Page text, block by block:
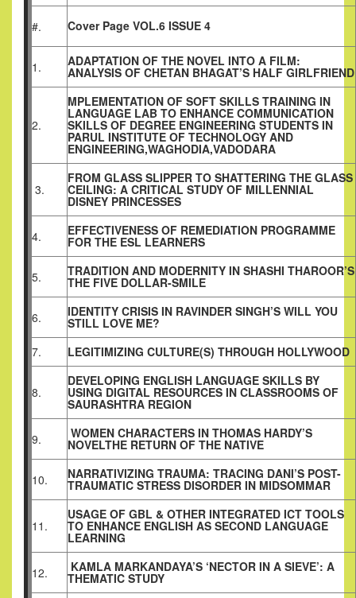
#. Cover Page VOL.6 ISSUE 4
1. ADAPTATION OF THE NOVEL INTO A FILM:
ANALYSIS OF CHETAN BHAGAT’S HALF GIRLFRIEND
2.
MPLEMENTATION OF SOFT SKILLS TRAINING IN
LANGUAGE LAB TO ENHANCE COMMUNICATION
SKILLS OF DEGREE ENGINEERING STUDENTS IN
PARUL INSTITUTE OF TECHNOLOGY AND
ENGINEERING,WAGHODIA,VADODARA
3.
FROM GLASS SLIPPER TO SHATTERING THE GLASS
CEILING: A CRITICAL STUDY OF MILLENNIAL
DISNEY PRINCESSES
4. EFFECTIVENESS OF REMEDIATION PROGRAMME
FOR THE ESL LEARNERS
5. TRADITION AND MODERNITY IN SHASHI THAROOR’S
THE FIVE DOLLAR-SMILE
6. IDENTITY CRISIS IN RAVINDER SINGH’S WILL YOU
STILL LOVE ME?
7.
LEGITIMIZING CULTURE(S) THROUGH HOLLYWOOD
8.
DEVELOPING ENGLISH LANGUAGE SKILLS BY
USING DIGITAL RESOURCES IN CLASSROOMS OF
SAURASHTRA REGION
9. WOMEN CHARACTERS IN THOMAS HARDY’S
NOVELTHE RETURN OF THE NATIVE
10. NARRATIVIZING TRAUMA: TRACING DANI’S POST-
TRAUMATIC STRESS DISORDER IN MIDSOMMAR
11.
USAGE OF GBL & OTHER INTEGRATED ICT TOOLS
TO ENHANCE ENGLISH AS SECOND LANGUAGE
LEARNING
12. KAMLA MARKANDAYA’S ‘NECTOR IN A SIEVE’: A
THEMATIC STUDY